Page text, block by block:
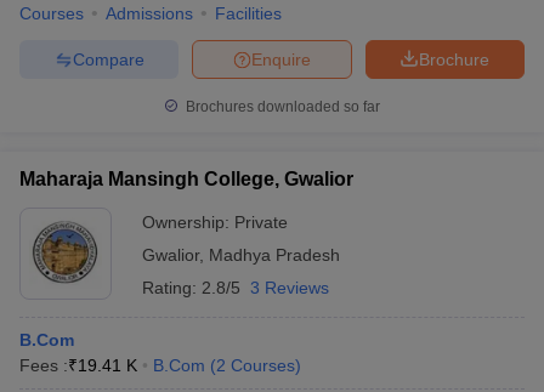
Courses Admissions Facilities
Brochure
Enquire
Compare
Brochures downloaded so far
Maharaja Mansingh College, Gwalior
Ownership: Private
Gwalior, Madhya Pradesh
Rating: 2.8/5 3 Reviews
B.Com
Fees :₹19.41 K B.Com (2 Courses)